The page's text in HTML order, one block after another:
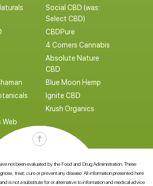
Social CBD (was:
Select CBD)
CBDPure
4 Corners Cannabis
Absolute Nature
CBD
Blue Moon Hemp
Ignite CBD
Krush Organics
Web
not been evaluated by the Food and Drug Administration. These
treat, cure or prevent any disease. All information presented here
is not a substitute for or alternative to information and medical advice